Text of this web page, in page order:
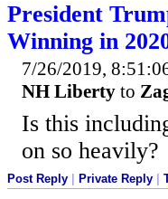
President
Winning in
7/26/2019,
NH Liberty to
Is this
on so heavily?
Post Reply Private Reply